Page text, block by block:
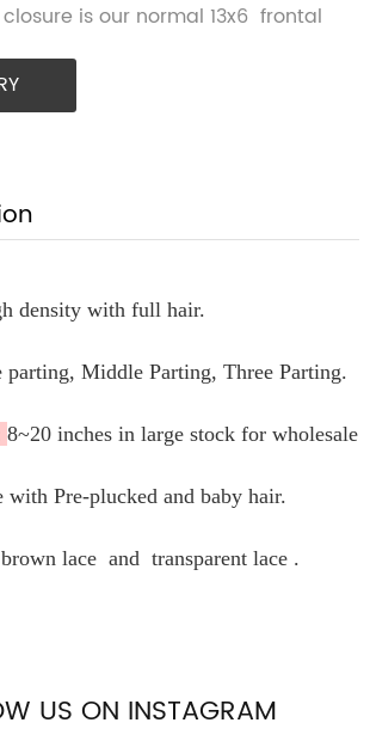
is our normal 13x6 frontal
density with full hair.
parting, Middle Parting, Three Parting.
8~20 inches in large stock for wholesale.
with Pre-plucked and baby hair.
lace and transparent lace .
US ON INSTAGRAM